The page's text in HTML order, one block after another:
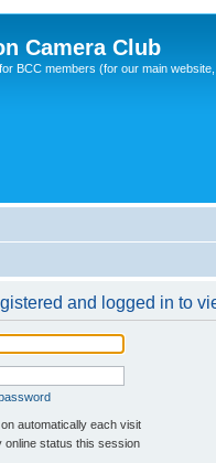
Camera Club
BCC members (for our main
and logged in to
automatically each visit
online status this session